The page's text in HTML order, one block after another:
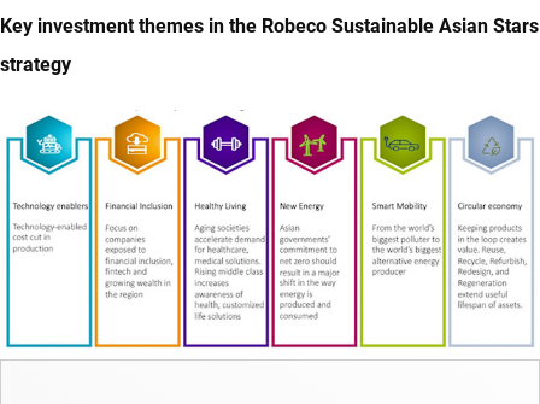
Key investment themes in the Robeco Sustainable Asian Stars
strategy